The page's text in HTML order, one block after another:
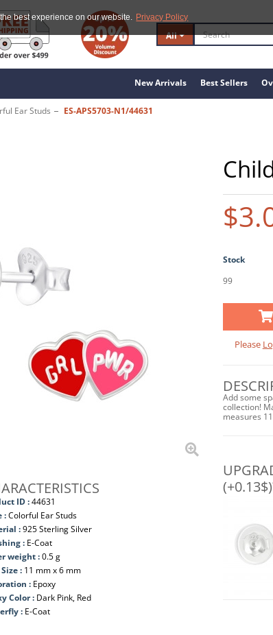
best experience on our website. Privacy Policy
All
New Arrivals Best Sellers
Ear Studs ES-APS5703-N1/44631
ID :44631
:Colorful Ear Studs
:925 Sterling Silver
: E-Coat
weight :0.5 g
: 11 mm x 6 mm
: Epoxy
Color : Dark Pink, Red
: E-Coat
Stock
99
Please
Add some
collection!
measures